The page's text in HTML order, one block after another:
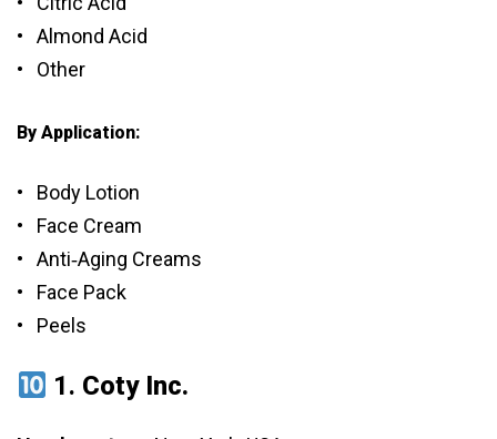
• Almond Acid
• Other
By Application:
• Body Lotion
• Face Cream
• Anti‑Aging Creams
• Face Pack
• Peels
1. Coty Inc.